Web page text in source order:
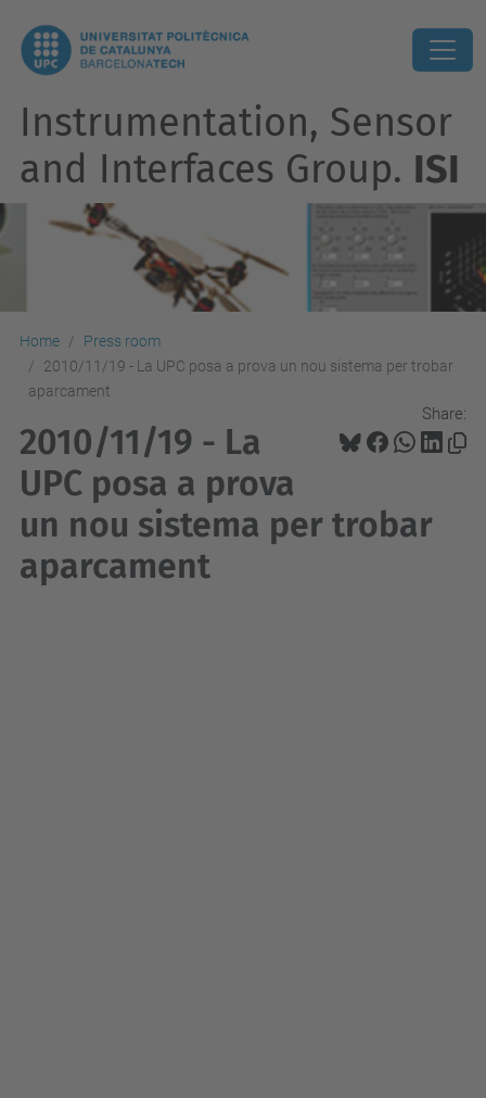
Instrumentation, Sensor
and Interfaces Group. ISI
Home
Press room
2010/11/19 - La UPC posa a prova un nou sistema per trobar
aparcament
Share:
2010/11/19 - La
UPC posa a prova
un nou sistema per trobar
aparcament